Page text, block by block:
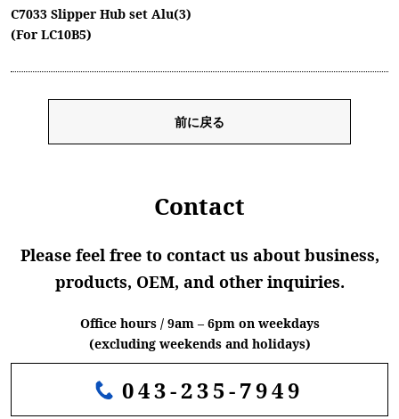
C7033 Slipper Hub set Alu(3)
(For LC10B5)
前に戻る
Contact
Please feel free to contact us about business,
products, OEM, and other inquiries.
Office hours / 9am – 6pm on weekdays
(excluding weekends and holidays)
043-235-7949